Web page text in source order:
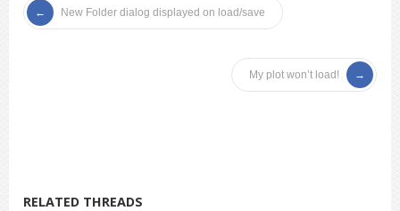
New Folder dialog displayed on load/save
My plot won’t load!
RELATED THREADS